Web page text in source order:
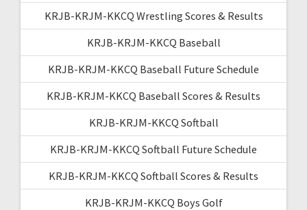
KRJB-KRJM-KKCQ Wrestling Scores & Results
KRJB-KRJM-KKCQ Baseball
KRJB-KRJM-KKCQ Baseball Future Schedule
KRJB-KRJM-KKCQ Baseball Scores & Results
KRJB-KRJM-KKCQ Softball
KRJB-KRJM-KKCQ Softball Future Schedule
KRJB-KRJM-KKCQ Softball Scores & Results
KRJB-KRJM-KKCQ Boys Golf